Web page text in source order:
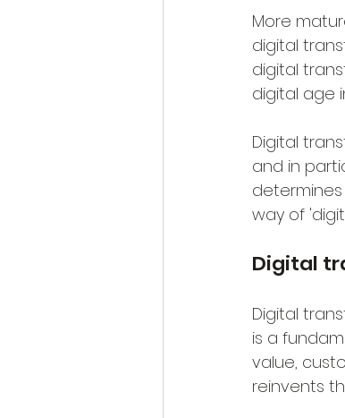
More
digital
digital
digital age
Digital
and in
way of
Digital
Digital
is a
value,
reinvents